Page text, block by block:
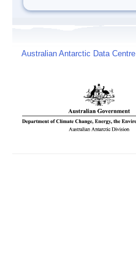
Australian Antarctic Data Centre